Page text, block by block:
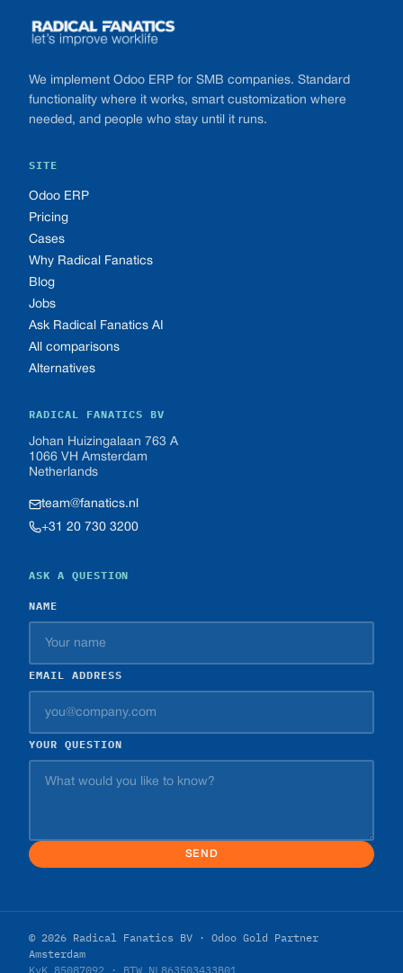
We implement Odoo ERP for SMB companies. Standard
functionality where it works, smart customization where
needed, and people who stay until it runs.
SITE
Odoo ERP
Pricing
Cases
Why Radical Fanatics
Blog
Jobs
Ask Radical Fanatics AI
All comparisons
Alternatives
RADICAL FANATICS BV
Johan Huizingalaan 763 A
1066 VH Amsterdam
Netherlands
team@fanatics.nl
+31 20 730 3200
ASK A QUESTION
NAME
EMAIL ADDRESS
YOUR QUESTION
SEND
© 2026 Radical Fanatics BV · Odoo Gold Partner
Amsterdam
KvK 85087092 · BTW NL863503433B01